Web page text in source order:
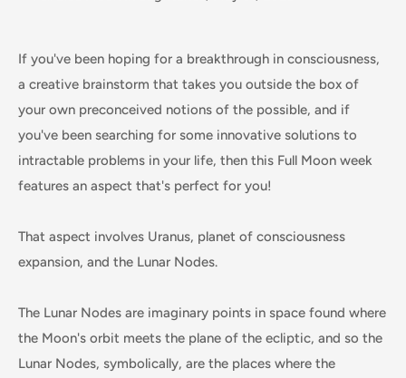
If you've been hoping for a breakthrough in consciousness,
a creative brainstorm that takes you outside the box of
your own preconceived notions of the possible, and if
you've been searching for some innovative solutions to
intractable problems in your life, then this Full Moon week
features an aspect that's perfect for you!
That aspect involves Uranus, planet of consciousness
expansion, and the Lunar Nodes.
The Lunar Nodes are imaginary points in space found where
the Moon's orbit meets the plane of the ecliptic, and so the
Lunar Nodes, symbolically, are the places where the